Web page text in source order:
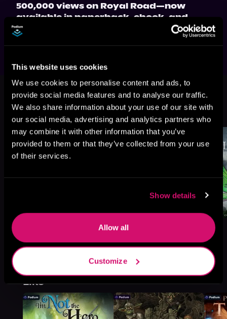
This website uses cookies
We use cookies to personalise content and ads, to
provide social media features and to analyse our traffic.
We also share information about your use of our site with
our social media, advertising and analytics partners who
may combine it with other information that you’ve
provided to them or that they’ve collected from your use
of their services.
Show details
Allow all
Customize
500,000 views on Royal Road—now
available in paperback, ebook, and
audiobook!
This book is part of The
Amatherean Tales, Book 3
Browse This Series
More Titles You Might
Like
See All>